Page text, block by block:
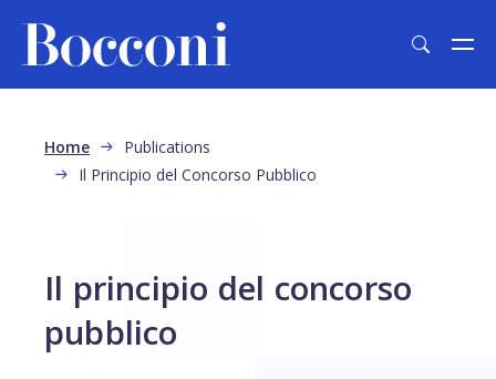
Breadcrumb
Home
Publications
Il Principio del Concorso Pubblico
Il principio del concorso
pubblico